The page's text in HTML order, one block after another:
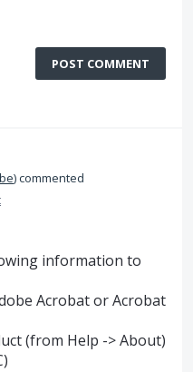
POST COMMENT
)commented
information to
Acrobat or Acrobat
(from Help -> About)